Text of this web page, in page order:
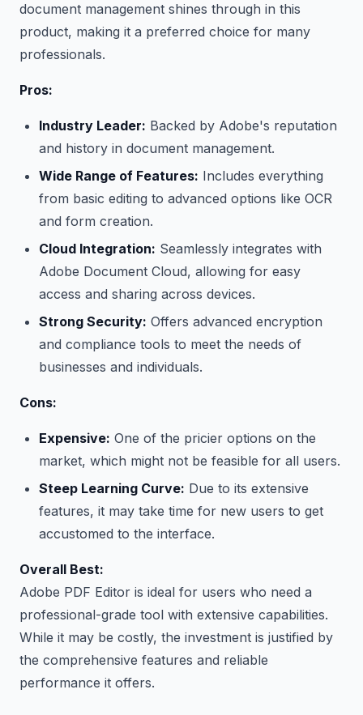
document management shines through in this
product, making it a preferred choice for many
professionals.
Pros:
Industry Leader: Backed by Adobe's reputation
and history in document management.
Wide Range of Features: Includes everything
from basic editing to advanced options like OCR
and form creation.
Cloud Integration: Seamlessly integrates with
Adobe Document Cloud, allowing for easy
access and sharing across devices.
Strong Security: Offers advanced encryption
and compliance tools to meet the needs of
businesses and individuals.
Cons:
Expensive: One of the pricier options on the
market, which might not be feasible for all users.
Steep Learning Curve: Due to its extensive
features, it may take time for new users to get
accustomed to the interface.
Overall Best:
Adobe PDF Editor is ideal for users who need a
professional-grade tool with extensive capabilities.
While it may be costly, the investment is justified by
the comprehensive features and reliable
performance it offers.